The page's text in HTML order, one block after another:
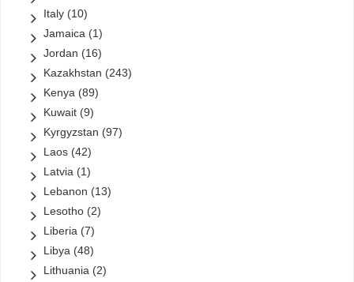
Italy (10)
Jamaica (1)
Jordan (16)
Kazakhstan (243)
Kenya (89)
Kuwait (9)
Kyrgyzstan (97)
Laos (42)
Latvia (1)
Lebanon (13)
Lesotho (2)
Liberia (7)
Libya (48)
Lithuania (2)